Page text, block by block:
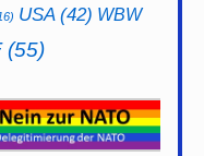
USA(42) WBW
(55)